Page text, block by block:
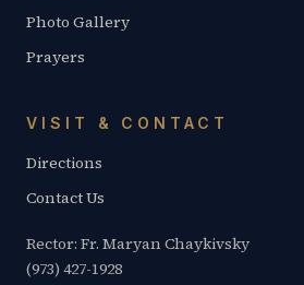
Photo Gallery
Prayers
VISIT & CONTACT
Directions
Contact Us
Rector: Fr. Maryan Chaykivsky
(973) 427-1928